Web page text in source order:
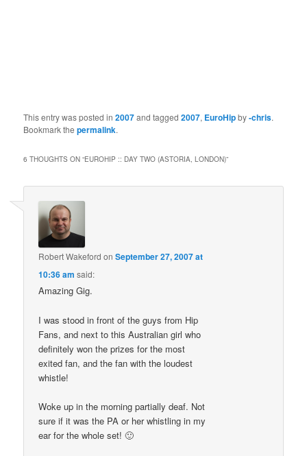
This entry was posted in2007and tagged2007, EuroHipby-chris.
Bookmark thepermalink.
6 THOUGHTS ON “EUROHIP :: DAY TWO (ASTORIA, LONDON)”
Robert Wakeford onSeptember 27, 2007 at
10:36 am said:
Amazing Gig.
I was stood in front of the guys from Hip
Fans, and next to this Australian girl who
definitely won the prizes for the most
exited fan, and the fan with the loudest
whistle!
Woke up in the morning partially deaf. Not
sure if it was the PA or her whistling in my
ear for the whole set! 🙂